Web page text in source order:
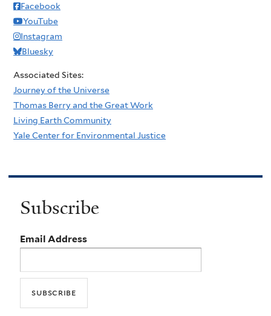
Facebook
YouTube
Instagram
Bluesky
Associated Sites:
Journey of the Universe
Thomas Berry and the Great Work
Living Earth Community
Yale Center for Environmental Justice
Subscribe
Email Address